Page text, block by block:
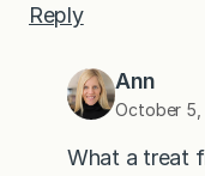
Reply
Ann
October 5,
What a treat